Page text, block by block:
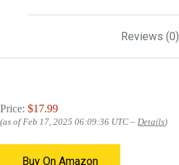
Reviews (0)
Price: $17.99
(as of Feb 17, 2025 06:09:36 UTC – Details)
Buy On Amazon